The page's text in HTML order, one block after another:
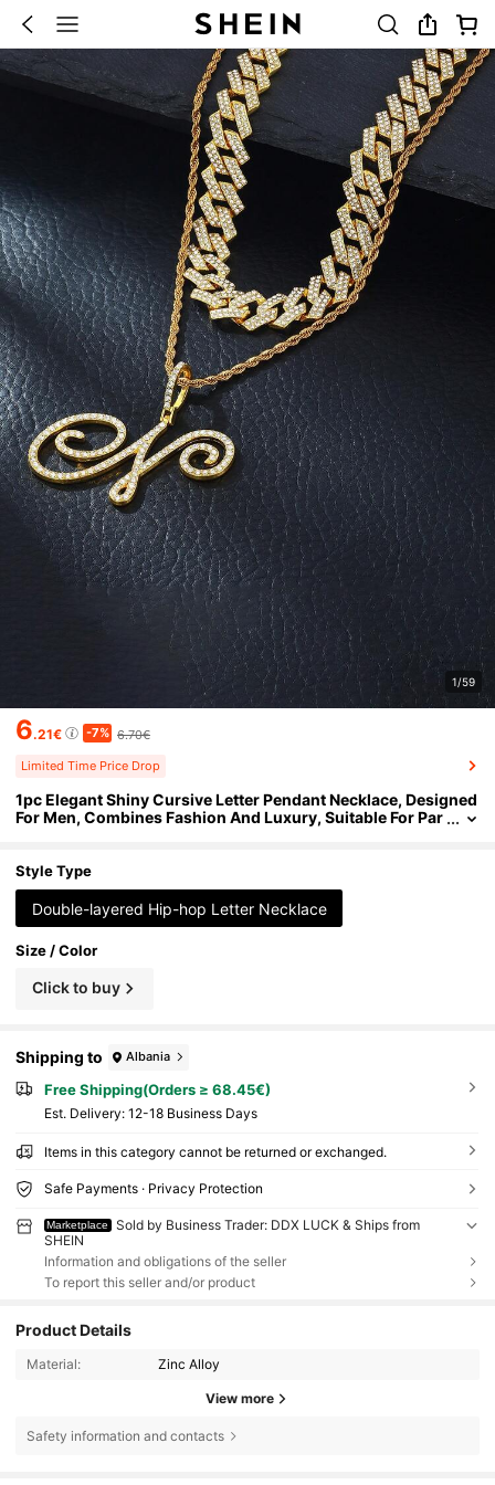
1/59
6.21€ -7% 6.70€
Limited Time Price Drop
1pc Elegant Shiny Cursive Letter Pendant Necklace, Designed
For Men, Combines Fashion And Luxury, Suitable For Par
ersatile And Tasteful
Style Type
Double-layered Hip-hop Letter Necklace
Size / Color
Click to buy
Shipping to Albania
Free Shipping(Orders ≥ 68.45€)
​Est. Delivery: 12-18 Business Days
Items in this category cannot be returned or exchanged.
Safe Payments · Privacy Protection
Marketplace
Sold by Business Trader: DDX LUCK & Ships from
SHEIN
Information and obligations of the seller
To report this seller and/or product
Product Details
Material: Zinc Alloy
View more
Safety information and contacts